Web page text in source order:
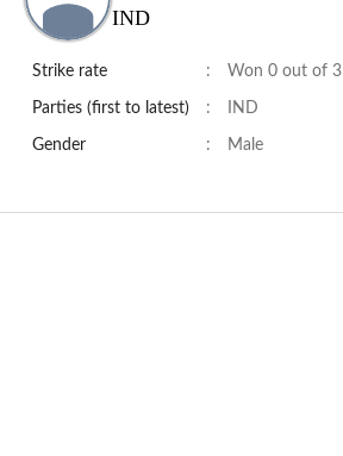
IND
Strike rate : Won 0 out of 3
Parties (first to latest) : IND
Gender : Male